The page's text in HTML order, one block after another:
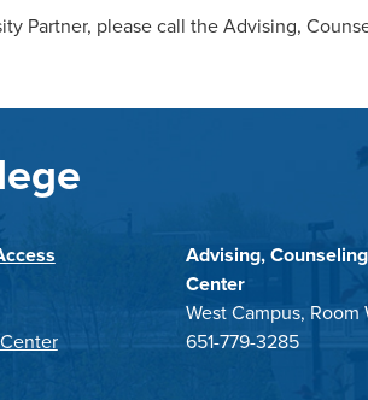
Partner, please call the Advising,
Advising,
Center
West Campus, Room
651-779-3285